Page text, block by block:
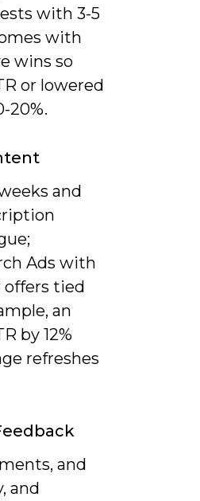
with 3-5
with
wins so
or lowered
20%.
and
Ads with
offers tied
an
by 12%
refreshes
and
and